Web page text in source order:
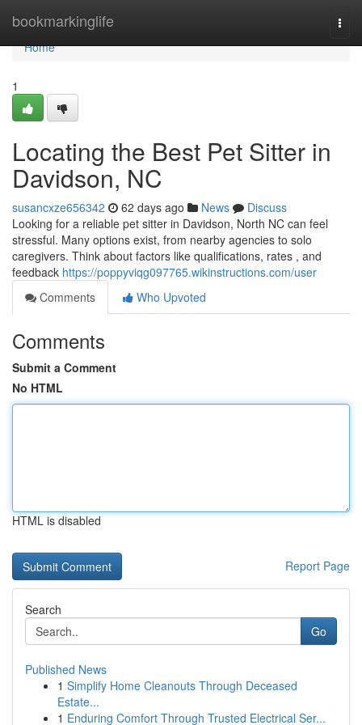
bookmarkinglife
Home
Home
1
Locating the Best Pet Sitter in
Davidson, NC
susancxze656342 62 days ago News
Discuss
Looking for a reliable pet sitter in Davidson, North NC can feel
stressful. Many options exist, from nearby agencies to solo
caregivers. Think about factors like qualifications, rates , and
feedback https://poppyviqg097765.wikinstructions.com/user
Comments
Who Upvoted
Comments
Submit a Comment
No HTML
HTML is disabled
Report Page
Search
Go
Published News
1 Simplify Home Cleanouts Through Deceased
Estate...
1 Enduring Comfort Through Trusted Electrical Ser...